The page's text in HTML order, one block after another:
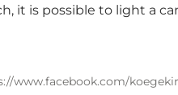
it is possible to light a
www.facebook.com/